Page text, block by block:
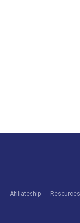
Affiliateship Resources